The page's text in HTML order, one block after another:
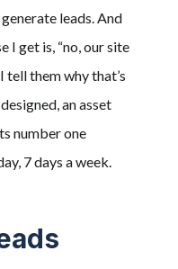
leads. And
I get is, “no, our site
tell them why that’s
an asset
number one
7 days a week.